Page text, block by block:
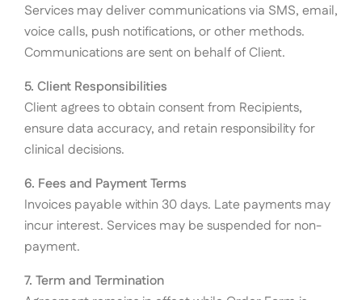
Services may deliver communications via SMS, email,
voice calls, push notifications, or other methods.
Communications are sent on behalf of Client.
5. Client Responsibilities
Client agrees to obtain consent from Recipients,
ensure data accuracy, and retain responsibility for
clinical decisions.
6. Fees and Payment Terms
Invoices payable within 30 days. Late payments may
incur interest. Services may be suspended for non-
payment.
7. Term and Termination